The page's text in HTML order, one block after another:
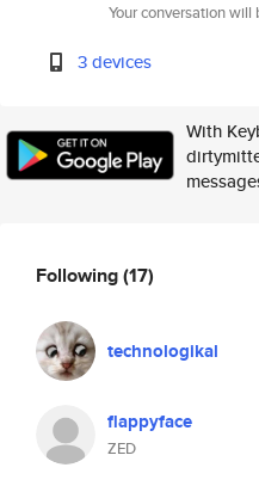
Your conversation
3 devices
With
Following(17)
technologikal
flappyface
ZED